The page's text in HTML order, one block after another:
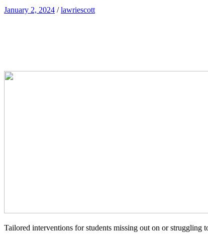
January 2, 2024 /lawriescott
Tailored interventions for students missing out on or